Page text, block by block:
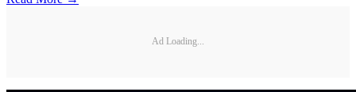
Ad Loading...